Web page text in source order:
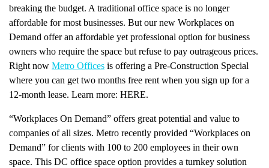
breaking the budget. A traditional office space is no longer
affordable for most businesses. But our new Workplaces on
Demand offer an affordable yet professional option for business
owners who require the space but refuse to pay outrageous prices.
Right now Metro Offices is offering a Pre-Construction Special
where you can get two months free rent when you sign up for a
12-month lease. Learn more: HERE.
“Workplaces On Demand” offers great potential and value to
companies of all sizes. Metro recently provided “Workplaces on
Demand” for clients with 100 to 200 employees in their own
space. This DC office space option provides a turnkey solution